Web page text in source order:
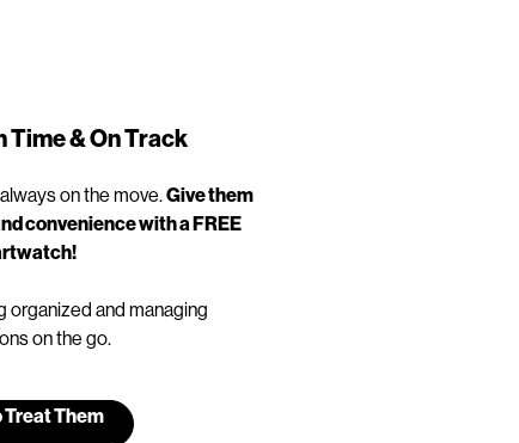
Time & On Track
on the move.Give them
convenience with a FREE
organized and managing
on the go.
Treat Them